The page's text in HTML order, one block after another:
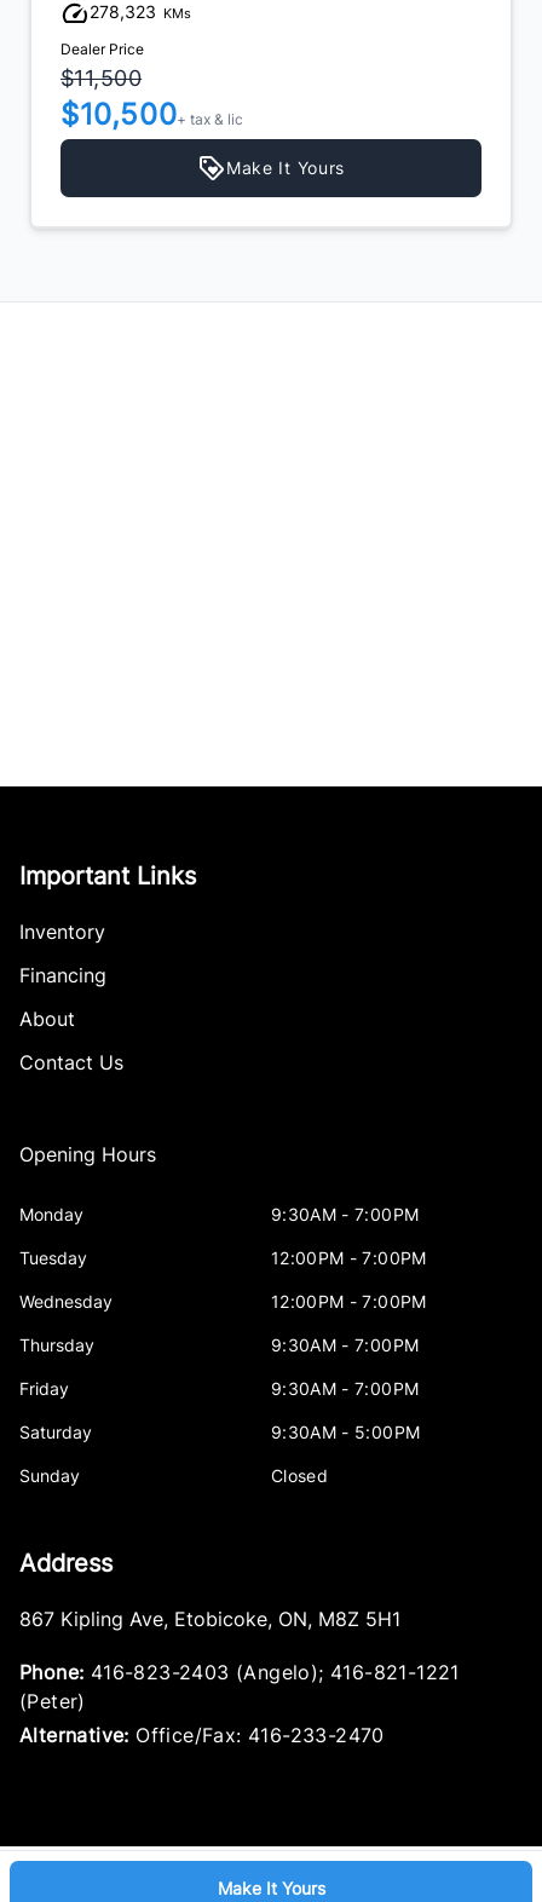
Make It Yours
278,323 KMs
Dealer Price
$11,500
$10,500+ tax & lic
Make It Yours
Important Links
Inventory
Financing
About
Contact Us
Opening Hours
Monday 9:30AM - 7:00PM
Tuesday 12:00PM - 7:00PM
Wednesday 12:00PM - 7:00PM
Thursday 9:30AM - 7:00PM
Friday 9:30AM - 7:00PM
Saturday 9:30AM - 5:00PM
Sunday Closed
Address
867 Kipling Ave, Etobicoke, ON, M8Z 5H1
Phone: 416-823-2403 (Angelo); 416-821-1221
(Peter)
Alternative: Office/Fax: 416-233-2470
© 2026 DealerPage+